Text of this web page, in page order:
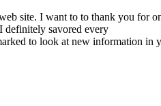
site. I want to to thank you for
definitely savored every
to look at new information in